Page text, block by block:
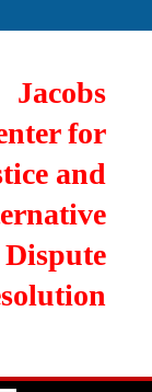
Jacobs
for
and
Dispute